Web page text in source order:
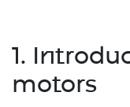
1.
motors